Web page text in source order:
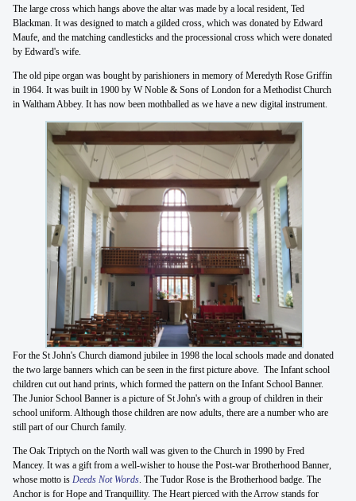
The large cross which hangs above the altar was made by a local resident, Ted
Blackman. It was designed to match a gilded cross, which was donated by Edward
Maufe, and the matching candlesticks and the processional cross which were donated
by Edward's wife.
The old pipe organ was bought by parishioners in memory of Meredyth Rose Griffin
in 1964. It was built in 1900 by W Noble & Sons of London for a Methodist Church
in Waltham Abbey. It has now been mothballed as we have a new digital instrument.
For the St John's Church diamond jubilee in 1998 the local schools made and donated
the two large banners which can be seen in the first picture above. The Infant school
children cut out hand prints, which formed the pattern on the Infant School Banner.
The Junior School Banner is a picture of St John's with a group of children in their
school uniform. Although those children are now adults, there are a number who are
still part of our Church family.
The Oak Triptych on the North wall was given to the Church in 1990 by Fred
Mancey. It was a gift from a well-wisher to house the Post-war Brotherhood Banner,
whose motto is Deeds Not Words . The Tudor Rose is the Brotherhood badge. The
Anchor is for Hope and Tranquillity. The Heart pierced with the Arrow stands for